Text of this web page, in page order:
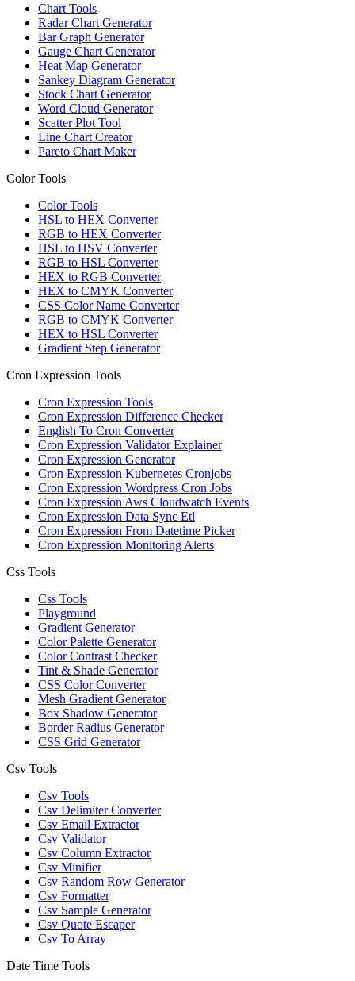
Chart Tools
Radar Chart Generator
Bar Graph Generator
Gauge Chart Generator
Heat Map Generator
Sankey Diagram Generator
Stock Chart Generator
Word Cloud Generator
Scatter Plot Tool
Line Chart Creator
Pareto Chart Maker
Color Tools
Color Tools
HSL to HEX Converter
RGB to HEX Converter
HSL to HSV Converter
RGB to HSL Converter
HEX to RGB Converter
HEX to CMYK Converter
CSS Color Name Converter
RGB to CMYK Converter
HEX to HSL Converter
Gradient Step Generator
Cron Expression Tools
Cron Expression Tools
Cron Expression Difference Checker
English To Cron Converter
Cron Expression Validator Explainer
Cron Expression Generator
Cron Expression Kubernetes Cronjobs
Cron Expression Wordpress Cron Jobs
Cron Expression Aws Cloudwatch Events
Cron Expression Data Sync Etl
Cron Expression From Datetime Picker
Cron Expression Monitoring Alerts
Css Tools
Css Tools
Playground
Gradient Generator
Color Palette Generator
Color Contrast Checker
Tint & Shade Generator
CSS Color Converter
Mesh Gradient Generator
Box Shadow Generator
Border Radius Generator
CSS Grid Generator
Csv Tools
Csv Tools
Csv Delimiter Converter
Csv Email Extractor
Csv Validator
Csv Column Extractor
Csv Minifier
Csv Random Row Generator
Csv Formatter
Csv Sample Generator
Csv Quote Escaper
Csv To Array
Date Time Tools